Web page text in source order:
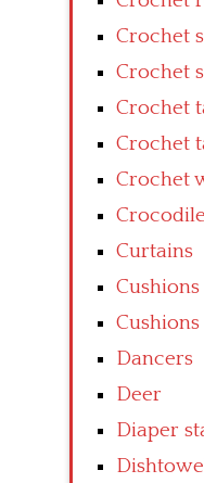
Crochet
Crochet
Crochet
Crochet
Crochet
Curtains
Cushions
Dancers
Deer
Diaper